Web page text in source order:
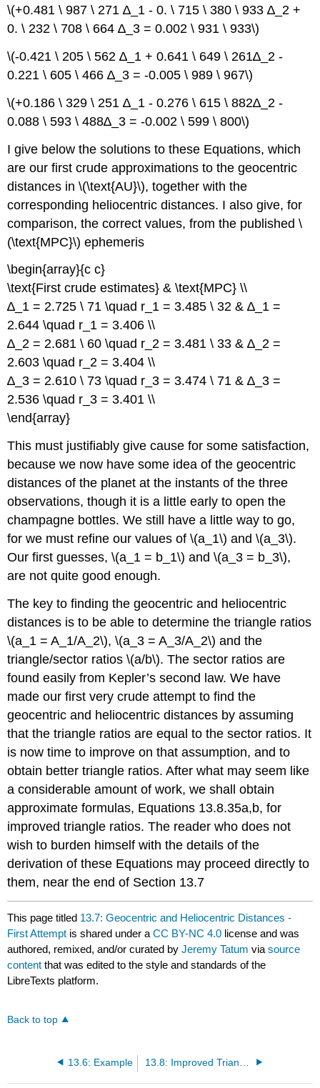
\(+0.481 \ 987 \ 271 ∆_1 - 0. \ 715 \ 380 \ 933 ∆_2 +
0. \ 232 \ 708 \ 664 ∆_3 = 0.002 \ 931 \ 933\)
\(-0.421 \ 205 \ 562 ∆_1 + 0.641 \ 649 \ 261∆_2 -
0.221 \ 605 \ 466 ∆_3 = -0.005 \ 989 \ 967\)
\(+0.186 \ 329 \ 251 ∆_1 - 0.276 \ 615 \ 882∆_2 -
0.088 \ 593 \ 488∆_3 = -0.002 \ 599 \ 800\)
I give below the solutions to these Equations, which
are our first crude approximations to the geocentric
distances in \(\text{AU}\), together with the
corresponding heliocentric distances. I also give, for
comparison, the correct values, from the published \
(\text{MPC}\) ephemeris
\begin{array}{c c}
\text{First crude estimates} & \text{MPC} \\
∆_1 = 2.725 \ 71 \quad r_1 = 3.485 \ 32 & ∆_1 =
2.644 \quad r_1 = 3.406 \\
∆_2 = 2.681 \ 60 \quad r_2 = 3.481 \ 33 & ∆_2 =
2.603 \quad r_2 = 3.404 \\
∆_3 = 2.610 \ 73 \quad r_3 = 3.474 \ 71 & ∆_3 =
2.536 \quad r_3 = 3.401 \\
\end{array}
This must justifiably give cause for some satisfaction,
because we now have some idea of the geocentric
distances of the planet at the instants of the three
observations, though it is a little early to open the
champagne bottles. We still have a little way to go,
for we must refine our values of \(a_1\) and \(a_3\).
Our first guesses, \(a_1 = b_1\) and \(a_3 = b_3\),
are not quite good enough.
The key to finding the geocentric and heliocentric
distances is to be able to determine the triangle ratios
\(a_1 = A_1/A_2\), \(a_3 = A_3/A_2\) and the
triangle/sector ratios \(a/b\). The sector ratios are
found easily from Kepler’s second law. We have
made our first very crude attempt to find the
geocentric and heliocentric distances by assuming
that the triangle ratios are equal to the sector ratios. It
is now time to improve on that assumption, and to
obtain better triangle ratios. After what may seem like
a considerable amount of work, we shall obtain
approximate formulas, Equations 13.8.35a,b, for
improved triangle ratios. The reader who does not
wish to burden himself with the details of the
derivation of these Equations may proceed directly to
them, near the end of Section 13.7
This page titled 13.7: Geocentric and Heliocentric Distances -
First Attempt is shared under aCC BY-NC 4.0 license and was
authored, remixed, and/or curated byJeremy Tatum viasource
content that was edited to the style and standards of the
LibreTexts platform.
Back to top
13.6: Example